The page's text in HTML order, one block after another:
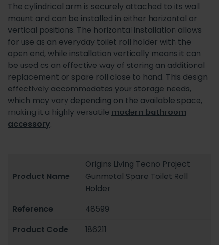
The cylindrical arm is securely attached to its wall
mount and can be installed in either horizontal or
vertical positions. The horizontal installation allows
for use as an everyday toilet roll holder with the
open end, while installation vertically means it can
be used as an effective way of storing an additional
replacement or spare roll close to hand. This design
effectively accommodates your storage needs,
which may vary depending on the available space,
making it a highly versatile modern bathroom
accessory.
Product Name
Origins Living Tecno Project
Gunmetal Spare Toilet Roll
Holder
Reference
48599
Product Code
186211